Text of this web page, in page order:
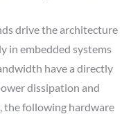
drive the architecture
in embedded systems
have a directly
dissipation and
the following hardware